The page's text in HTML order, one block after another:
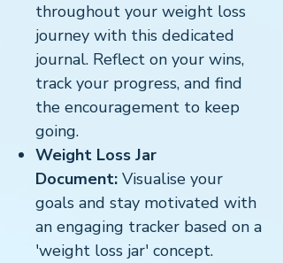
throughout your weight loss
journey with this dedicated
journal. Reflect on your wins,
track your progress, and find
the encouragement to keep
going.
Weight Loss Jar
Document: Visualise your
goals and stay motivated with
an engaging tracker based on a
'weight loss jar' concept.